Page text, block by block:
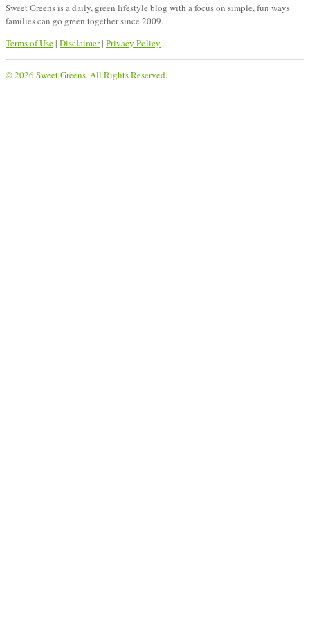
Sweet Greens is a daily, green lifestyle blog with a focus on simple, fun ways
families can go green together since 2009.
Terms of Use | Disclaimer| Privacy Policy
© 2026 Sweet Greens. All Rights Reserved.